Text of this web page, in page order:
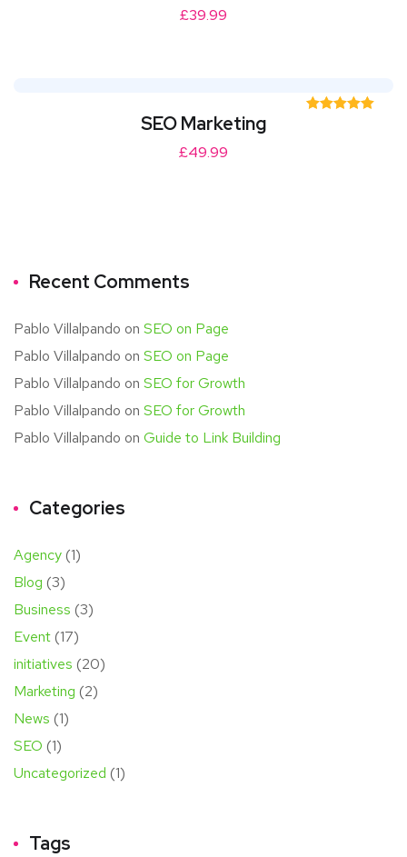
£39.99
SEO Marketing
£49.99
Recent Comments
Pablo Villalpando on SEO on Page
Pablo Villalpando on SEO on Page
Pablo Villalpando on SEO for Growth
Pablo Villalpando on SEO for Growth
Pablo Villalpando on Guide to Link Building
Categories
Agency (1)
Blog (3)
Business (3)
Event (17)
initiatives (20)
Marketing (2)
News (1)
SEO (1)
Uncategorized (1)
Tags